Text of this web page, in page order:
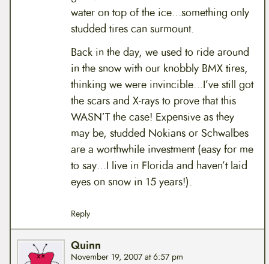
water on top of the ice…something only
studded tires can surmount.
Back in the day, we used to ride around
in the snow with our knobbly BMX tires,
thinking we were invincible…I’ve still got
the scars and X-rays to prove that this
WASN’T the case! Expensive as they
may be, studded Nokians or Schwalbes
are a worthwhile investment (easy for me
to say…I live in Florida and haven’t laid
eyes on snow in 15 years!).
Reply
Quinn
November 19, 2007 at 6:57 pm